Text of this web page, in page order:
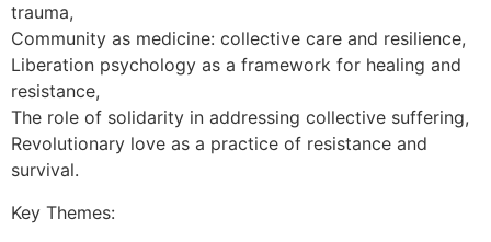
trauma,
Community as medicine: collective care and resilience,
Liberation psychology as a framework for healing and
resistance,
The role of solidarity in addressing collective suffering,
Revolutionary love as a practice of resistance and
survival.
Key Themes: